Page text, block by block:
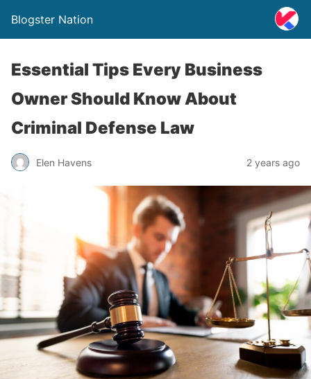
Blogster Nation
Essential Tips Every Business
Owner Should Know About
Criminal Defense Law
Elen Havens 2 years ago